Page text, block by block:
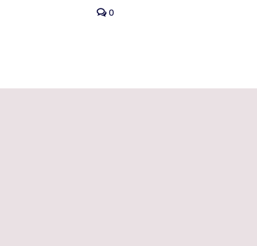
0